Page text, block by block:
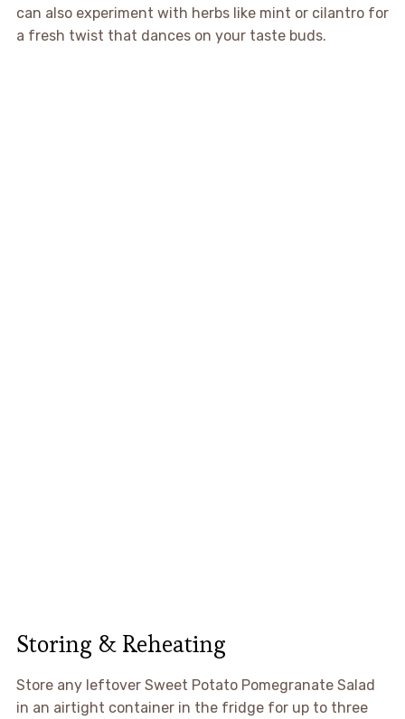
can also experiment with herbs like mint or cilantro for
a fresh twist that dances on your taste buds.
Storing & Reheating
Store any leftover Sweet Potato Pomegranate Salad
in an airtight container in the fridge for up to three